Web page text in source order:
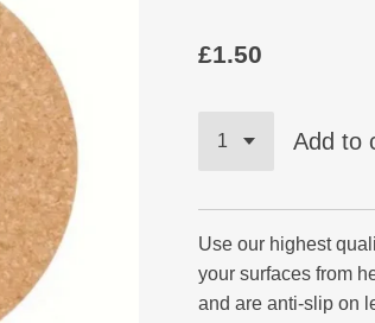
£1.50
Add to
Use our highest
your surfaces from
and are anti-slip on